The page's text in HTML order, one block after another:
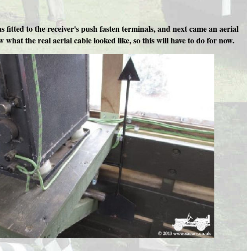
fitted to the receiver's push fasten terminals, and next came an aerial
the real aerial cable looked like, so this will have to do for now.